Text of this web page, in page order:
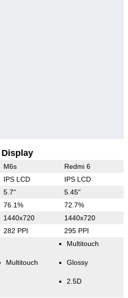
Display
M6s Redmi 6
IPS LCD IPS LCD
5.7" 5.45"
76.1% 72.7%
1440x720 1440x720
282 PPI 295 PPI
Multitouch
Multitouch
Glossy
2.5D